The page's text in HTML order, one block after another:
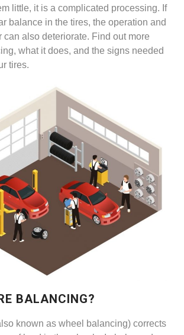
little, it is a complicated processing. If
balance in the tires, the operation and
can also deteriorate. Find out more
what it does, and the signs needed
tires.
BALANCING?
known as wheel balancing) corrects